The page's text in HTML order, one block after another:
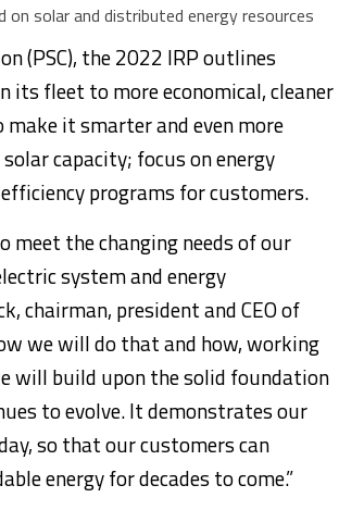
solar and distributed energy resources
(PSC), the 2022 IRP outlines
fleet to more economical, cleaner
it smarter and even more
capacity; focus on energy
programs for customers.
meet the changing needs of our
system and energy
, chairman, president and CEO of
we will do that and how, working
will build upon the solid foundation
to evolve. It demonstrates our
so that our customers can
energy for decades to come.”